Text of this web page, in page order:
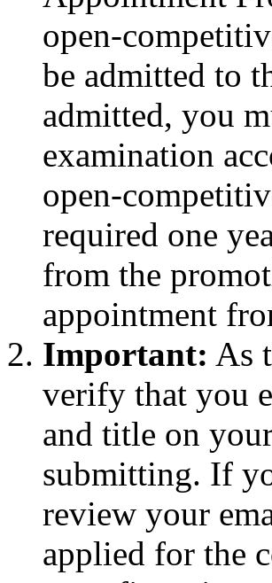
open-
be admitted to
admitted, you
examination
open-
required one
from the
appointment
Important: As
verify that you
and title on
submitting. If
review your
applied for the